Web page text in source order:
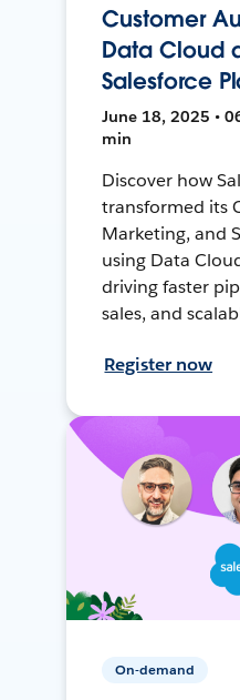
Customer
Data Cloud
Salesforce
June 18, 2025 •
min
Discover how
transformed its
Marketing, and
using Data
driving faster
sales, and
Register now
On-demand